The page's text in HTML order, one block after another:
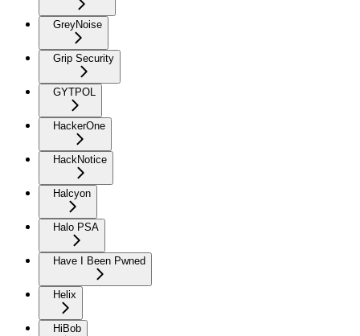
GreyNoise
Grip Security
GYTPOL
HackerOne
HackNotice
Halcyon
Halo PSA
Have I Been Pwned
Helix
HiBob